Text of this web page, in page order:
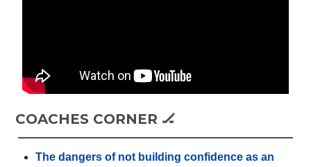
COACHES CORNER 🏒
The dangers of not building confidence as an